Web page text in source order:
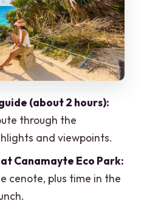
snorkel time with
fuel for the second
what not to bring)
this Tulum, Cenote and
Cancun?
(about 2 hours):
through the
and viewpoints.
Canamayte Eco Park:
cenote, plus time in the